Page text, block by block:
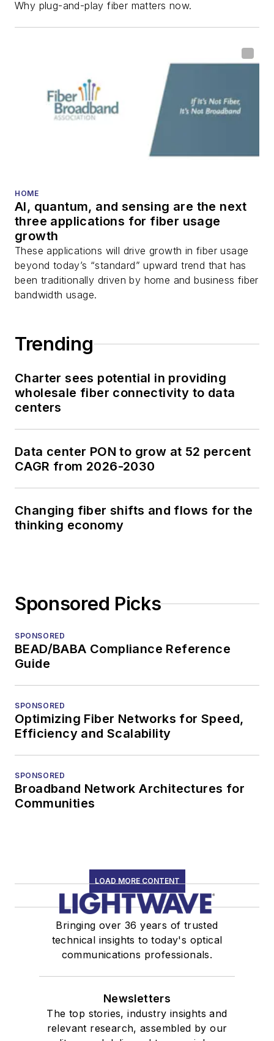
Why plug-and-play fiber matters now.
HOME
AI, quantum, and sensing are the next
three applications for fiber usage
growth
These applications will drive growth in fiber usage
beyond today’s “standard” upward trend that has
been traditionally driven by home and business fiber
bandwidth usage.
Trending
Charter sees potential in providing
wholesale fiber connectivity to data
centers
Data center PON to grow at 52 percent
CAGR from 2026-2030
Changing fiber shifts and flows for the
thinking economy
Sponsored Picks
SPONSORED
BEAD/BABA Compliance Reference
Guide
SPONSORED
Optimizing Fiber Networks for Speed,
Efficiency and Scalability
SPONSORED
Broadband Network Architectures for
Communities
LOAD MORE CONTENT
Bringing over 36 years of trusted
technical insights to today's optical
communications professionals.
Newsletters
The top stories, industry insights and
relevant research, assembled by our